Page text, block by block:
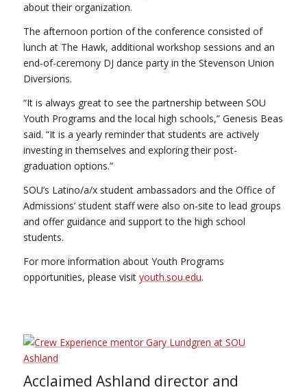
about their organization.
The afternoon portion of the conference consisted of
lunch at The Hawk, additional workshop sessions and an
end-of-ceremony DJ dance party in the Stevenson Union
Diversions.
“It is always great to see the partnership between SOU
Youth Programs and the local high schools,” Genesis Beas
said. “It is a yearly reminder that students are actively
investing in themselves and exploring their post-
graduation options.”
SOU’s Latino/a/x student ambassadors and the Office of
Admissions’ student staff were also on-site to lead groups
and offer guidance and support to the high school
students.
For more information about Youth Programs
opportunities, please visit youth.sou.edu.
Acclaimed Ashland director and